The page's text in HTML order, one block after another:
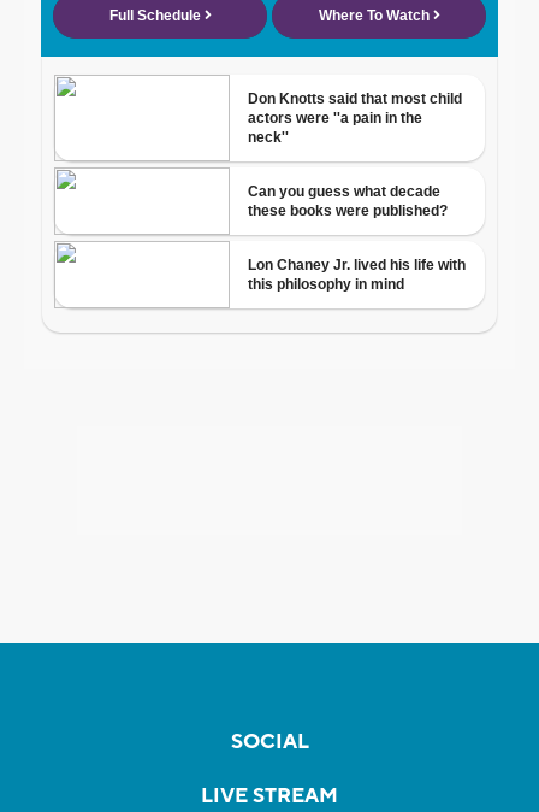
SOCIAL
LIVE STREAM